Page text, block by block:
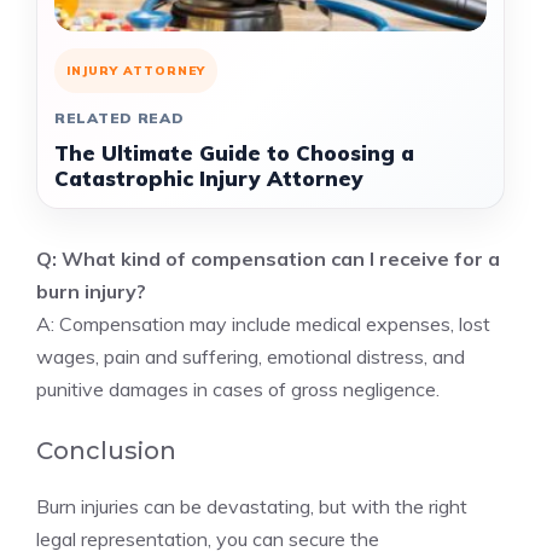
INJURY ATTORNEY
RELATED READ
The Ultimate Guide to Choosing a
Catastrophic Injury Attorney
Q: What kind of compensation can I receive for a
burn injury?
A: Compensation may include medical expenses, lost
wages, pain and suffering, emotional distress, and
punitive damages in cases of gross negligence.
Conclusion
Burn injuries can be devastating, but with the right
legal representation, you can secure the